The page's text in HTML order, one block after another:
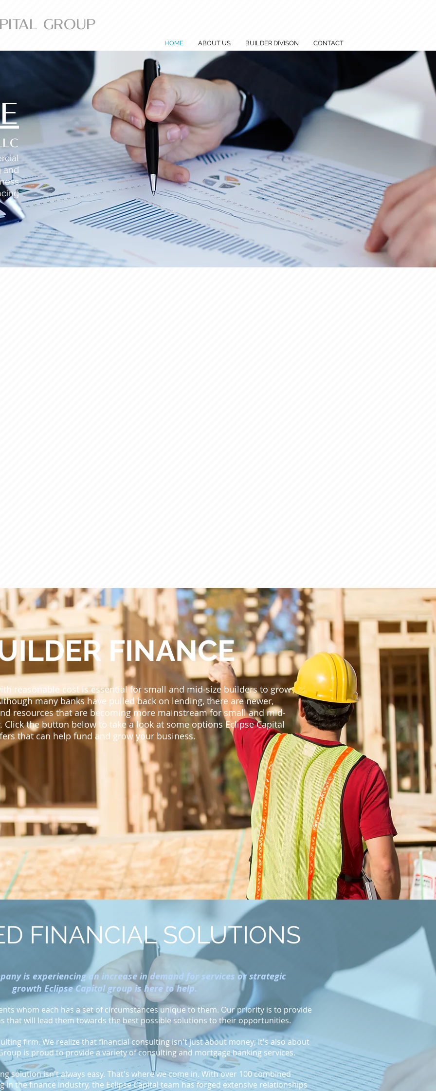
HOME ABOUT US BUILDER DIVISON CONTACT
GROUP
and
reasonable cost is essential for small and mid-size builders to grow
many banks have pulled back on lending, there are newer,
resources that are becoming more mainstream for small and mid-
Click the button below to take a look at some options Eclipse Capital
that can help fund and grow your business.
FINANCE
FINANCIAL SOLUTIONS
is experiencing an increase in demand for services or strategic
growth Eclipse Capital group is here to help.
whom each has a set of circumstances unique to them. Our priority is to provide
that will lead them towards the best possible solutions to their opportunities.
firm. We realize that financial consulting isn't just about money; it's also about
is proud to provide a variety of consulting and mortgage banking services.
solution isn't always easy. That's where we come in. With over 100 combined
in the finance industry, the Eclipse Capital team has forged extensive relationships